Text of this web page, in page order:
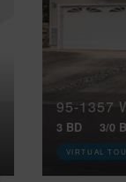
95-1357
3 BD 3/0
VIRTUAL